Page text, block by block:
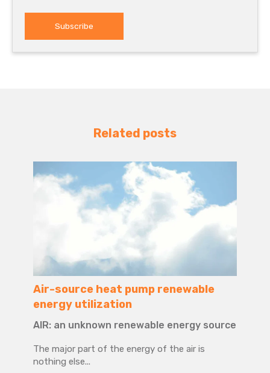
Related posts
Air-source heat pump renewable
energy utilization
AIR: an unknown renewable energy source
The major part of the energy of the air is
nothing else...